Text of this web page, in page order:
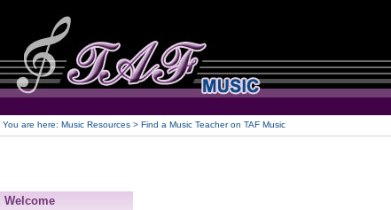
You are here: Music Resources > Find a Music Teacher on TAF Music
Welcome